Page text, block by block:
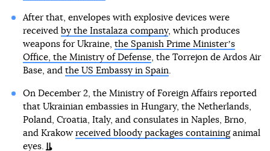
After that, envelopes with explosive devices were
received by the Instalaza company, which produces
weapons for Ukraine, the Spanish Prime Ministerʼs
Office, the Ministry of Defense, the Torrejon de Ardos Air
Base, and the US Embassy in Spain.
On December 2, the Ministry of Foreign Affairs reported
that Ukrainian embassies in Hungary, the Netherlands,
Poland, Croatia, Italy, and consulates in Naples, Brno,
and Krakow received bloody packages containinganimal
eyes.